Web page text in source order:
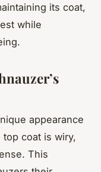
its coat,
while
appearance
coat is wiry,
This